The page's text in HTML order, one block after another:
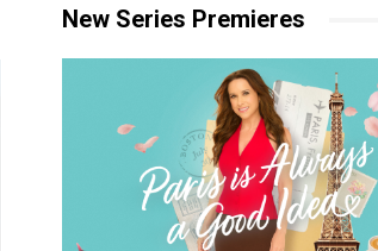
New Series Premieres